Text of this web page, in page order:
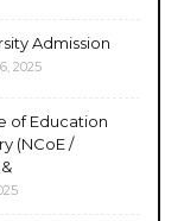
Admission
2025
of Education
(NCoE /